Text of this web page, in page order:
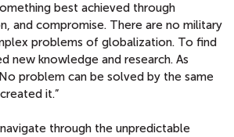
best achieved through
and compromise. There are no military
problems of globalization. To find
new knowledge and research. As
problem can be solved by the same
it.”
through the unpredictable